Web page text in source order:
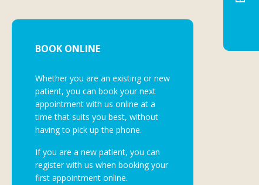
BOOK ONLINE
Whether you are an existing or new
patient, you can book your next
appointment with us online at a
time that suits you best, without
having to pick up the phone.
If you are a new patient, you can
register with us when booking your
first appointment online.